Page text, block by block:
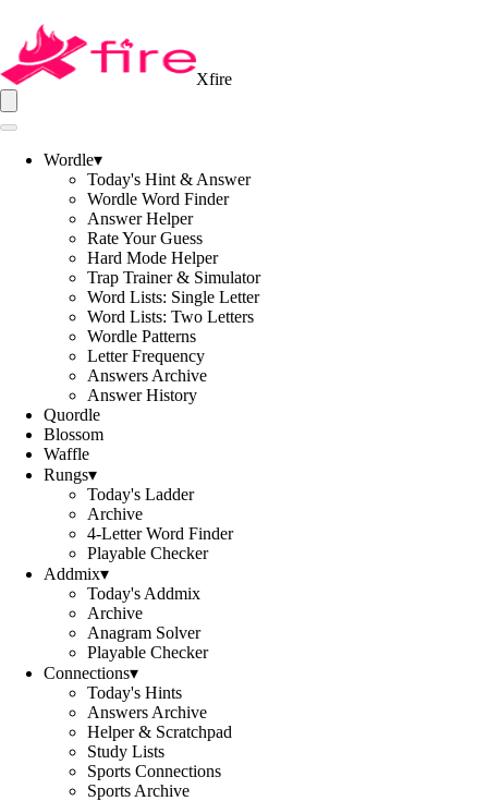
Xfire
Wordle▾
Today's Hint & Answer
Wordle Word Finder
Answer Helper
Rate Your Guess
Hard Mode Helper
Trap Trainer & Simulator
Word Lists: Single Letter
Word Lists: Two Letters
Wordle Patterns
Letter Frequency
Answers Archive
Answer History
Quordle
Blossom
Waffle
Rungs▾
Today's Ladder
Archive
4-Letter Word Finder
Playable Checker
Addmix▾
Today's Addmix
Archive
Anagram Solver
Playable Checker
Connections▾
Today's Hints
Answers Archive
Helper & Scratchpad
Study Lists
Sports Connections
Sports Archive